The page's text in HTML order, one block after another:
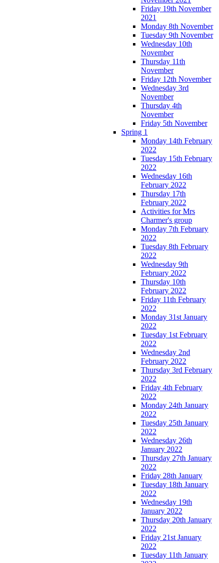
Friday 19th November
2021
Monday 8th November
Tuesday 9th November
Wednesday 10th
November
Thursday 11th
November
Friday 12th November
Wednesday 3rd
November
Thursday 4th
November
Friday 5th November
Spring 1
Monday 14th February
2022
Tuesday 15th February
2022
Wednesday 16th
February 2022
Thursday 17th
February 2022
Activities for Mrs
Charmer's group
Monday 7th February
2022
Tuesday 8th February
2022
Wednesday 9th
February 2022
Thursday 10th
February 2022
Friday 11th February
2022
Monday 31st January
2022
Tuesday 1st February
2022
Wednesday 2nd
February 2022
Thursday 3rd February
2022
Friday 4th February
2022
Monday 24th January
2022
Tuesday 25th January
2022
Wednesday 26th
January 2022
Thursday 27th January
2022
Friday 28th January
Tuesday 18th January
2022
Wednesday 19th
January 2022
Thursday 20th January
2022
Friday 21st January
2022
Tuesday 11th January